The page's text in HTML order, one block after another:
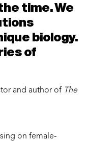
time. We
biology.
of
and author of The
on female-